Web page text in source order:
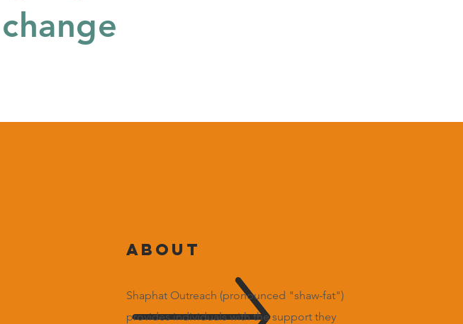
About
Shaphat Outreach (pronounced "shaw-fat")
provides individuals with the support they